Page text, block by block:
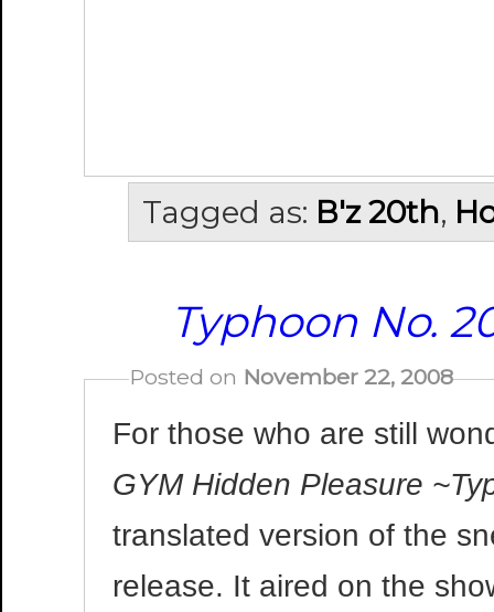
Tagged as: B'z 20th,
Typhoon No.
Posted on November 22, 2008
For those who are still
GYM Hidden Pleasure
translated version of the
release. It aired on the